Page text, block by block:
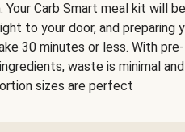
Your Carb Smart meal kit will be
to your door, and preparing
30 minutes or less. With pre-
waste is minimal and
sizes are perfect